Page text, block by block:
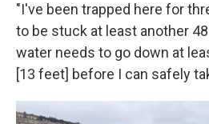
"I've been trapped here for
to be stuck at least another
water needs to go down at
[13 feet] before I can safely